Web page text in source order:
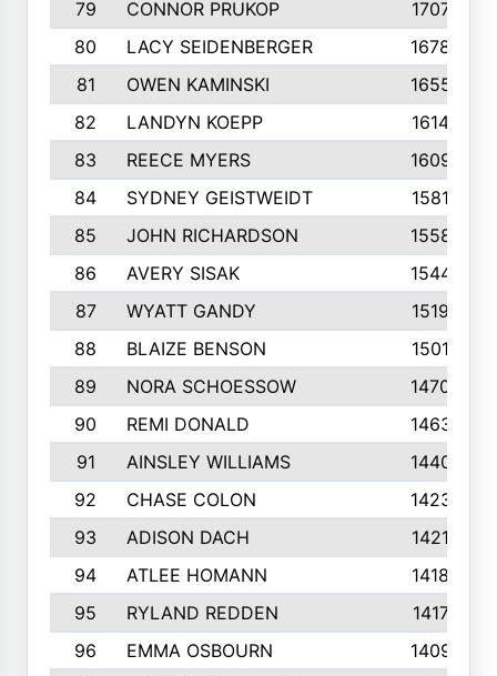
79 CONNOR PRUKOP
1707
80
LACY SEIDENBERGER
1678
81
OWEN KAMINSKI
1655
82
LANDYN KOEPP
1614
83
REECE MYERS
1609
84
SYDNEY GEISTWEIDT
1581
85
JOHN RICHARDSON
1558
86
AVERY SISAK
1544
87
WYATT GANDY
1519
88
BLAIZE BENSON
1501
89
NORA SCHOESSOW
1470
90
REMI DONALD
1463
91
AINSLEY WILLIAMS
1440
92
CHASE COLON
1423
93
ADISON DACH
1421
94
ATLEE HOMANN
1418
95
RYLAND REDDEN
1417
96
EMMA OSBOURN
1409